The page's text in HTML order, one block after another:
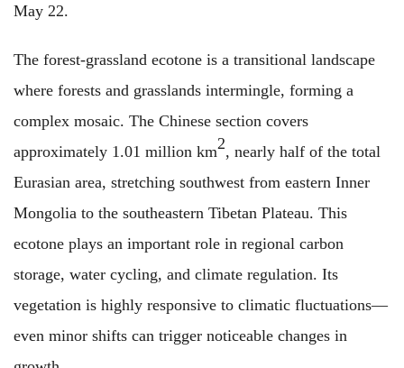
May 22.
The forest-grassland ecotone is a transitional landscape
where forests and grasslands intermingle, forming a
complex mosaic. The Chinese section covers
approximately 1.01 million km2, nearly half of the total
Eurasian area, stretching southwest from eastern Inner
Mongolia to the southeastern Tibetan Plateau. This
ecotone plays an important role in regional carbon
storage, water cycling, and climate regulation. Its
vegetation is highly responsive to climatic fluctuations—
even minor shifts can trigger noticeable changes in